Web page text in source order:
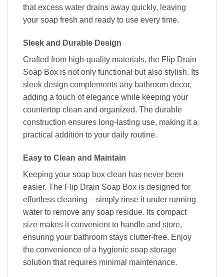
that excess water drains away quickly, leaving
your soap fresh and ready to use every time.
Sleek and Durable Design
Crafted from high-quality materials, the Flip Drain
Soap Box is not only functional but also stylish. Its
sleek design complements any bathroom decor,
adding a touch of elegance while keeping your
countertop clean and organized. The durable
construction ensures long-lasting use, making it a
practical addition to your daily routine.
Easy to Clean and Maintain
Keeping your soap box clean has never been
easier. The Flip Drain Soap Box is designed for
effortless cleaning – simply rinse it under running
water to remove any soap residue. Its compact
size makes it convenient to handle and store,
ensuring your bathroom stays clutter-free. Enjoy
the convenience of a hygienic soap storage
solution that requires minimal maintenance.